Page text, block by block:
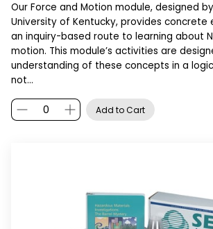
Our Force and Motion module, designed
University of Kentucky, provides concrete
an inquiry-based route to learning about
motion. This module’s activities are
understanding of these concepts in a
not…
Add to Cart